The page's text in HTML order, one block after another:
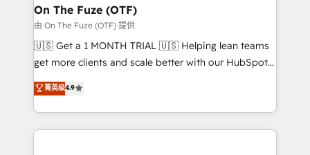
🎯Demand Gen & ABM: Drive pipeline with inbound,
ABM, AEO, SEO, & paid media. 👩‍💻Web Design:
Build high-performing websites with UX, messaging,
& conversion strategy that drive results. 🤖AI
AI, & maximize AEO with tailored AI services. 🧩
Integrations: Extend HubSpot with custom
On The Fuze (OTF)
由 On The Fuze (OTF) 提供
🇺🇸 Get a 1 MONTH TRIAL 🇺🇸 Helping lean teams
get more clients and scale better with our HubSpot
Consulting & 'Done For You' Services. 🚀 Who We
Work With 🚀 We help lean, growing companies: -
Win more business - Reduce no-shows - Improve
lead & deal conversion rates - Scale with less
菁英级4.9